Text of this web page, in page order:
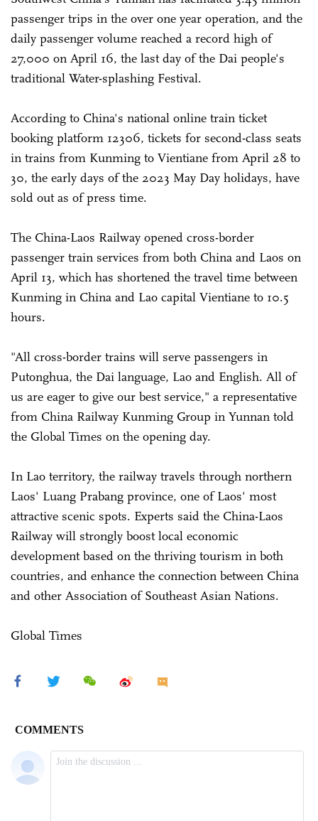
passenger trips in the over one year operation, and the
daily passenger volume reached a record high of
27,000 on April 16, the last day of the Dai people's
traditional Water-splashing Festival.
According to China's national online train ticket
booking platform 12306, tickets for second-class seats
in trains from Kunming to Vientiane from April 28 to
30, the early days of the 2023 May Day holidays, have
sold out as of press time.
The China-Laos Railway opened cross-border
passenger train services from both China and Laos on
April 13, which has shortened the travel time between
Kunming in China and Lao capital Vientiane to 10.5
hours.
"All cross-border trains will serve passengers in
Putonghua, the Dai language, Lao and English. All of
us are eager to give our best service," a representative
from China Railway Kunming Group in Yunnan told
the Global Times on the opening day.
In Lao territory, the railway travels through northern
Laos' Luang Prabang province, one of Laos' most
attractive scenic spots. Experts said the China-Laos
Railway will strongly boost local economic
development based on the thriving tourism in both
countries, and enhance the connection between China
and other Association of Southeast Asian Nations.
Global Times